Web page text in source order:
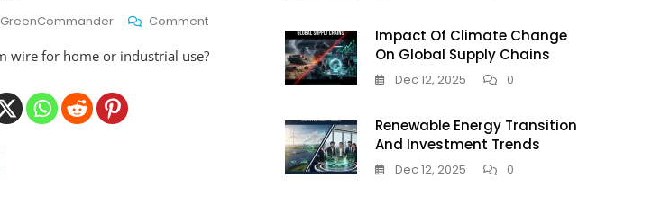
GreenCommander CommentOn
10
wire for home or industrial use?
Impact Of Climate Change
On Global Supply Chains
Dec 12, 2025 0
Renewable Energy Transition
And Investment Trends
Dec 12, 2025 0